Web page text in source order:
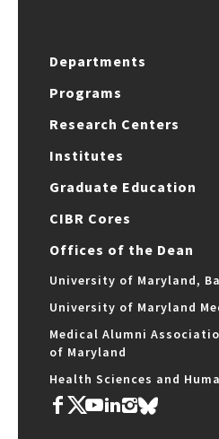
Departments
Programs
Research Centers
Institutes
Graduate Education
CIBR Cores
Offices of the Dean
University of Maryland,
University of Maryland
Medical Alumni
of Maryland
Health Sciences and